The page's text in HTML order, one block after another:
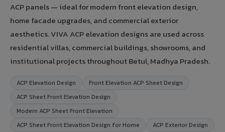
ACP panels — ideal for modern front elevation design,
home facade upgrades, and commercial exterior
aesthetics. VIVA ACP elevation designs are used across
residential villas, commercial buildings, showrooms, and
institutional projects throughout Betul, Madhya Pradesh.
ACP Elevation Design
Front Elevation ACP Sheet Design
ACP Sheet Front Elevation Design
Modern ACP Sheet Front Elevation
ACP Sheet Front Elevation Design for Home
ACP Exterior Design